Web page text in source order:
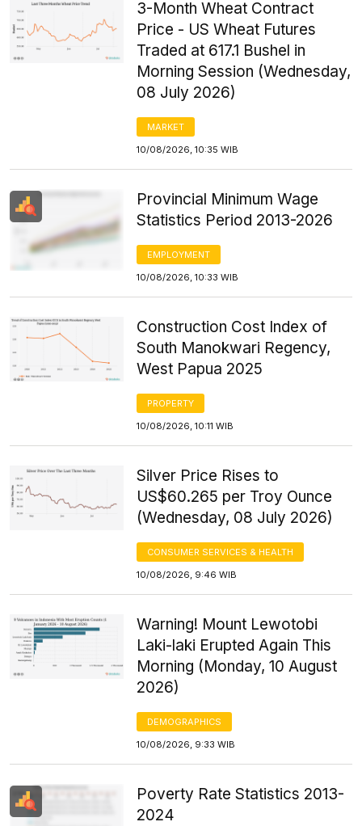
3-Month Wheat Contract
Price - US Wheat Futures
Traded at 617.1 Bushel in
Morning Session (Wednesday,
08 July 2026)
MARKET
10/08/2026, 10:35 WIB
Provincial Minimum Wage
Statistics Period 2013-2026
EMPLOYMENT
10/08/2026, 10:33 WIB
Construction Cost Index of
South Manokwari Regency,
West Papua 2025
PROPERTY
10/08/2026, 10:11 WIB
Silver Price Rises to
US$60.265 per Troy Ounce
(Wednesday, 08 July 2026)
CONSUMER SERVICES & HEALTH
10/08/2026, 9:46 WIB
Warning! Mount Lewotobi
Laki-laki Erupted Again This
Morning (Monday, 10 August
2026)
DEMOGRAPHICS
10/08/2026, 9:33 WIB
Poverty Rate Statistics 2013-
2024